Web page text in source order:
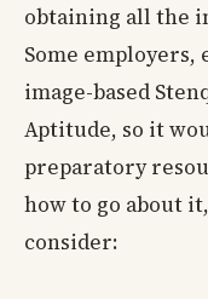
obtaining all the
Some employers,
image-based
Aptitude, so it
preparatory
how to go about
consider: